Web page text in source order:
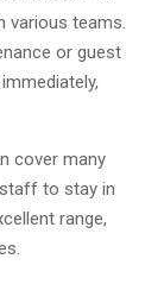
various teams.
or guest
cover many
to stay in
range,